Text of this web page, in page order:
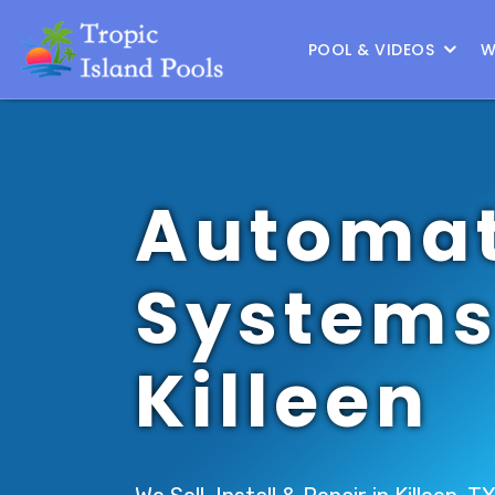
Location :
POOL & VIDEOS
Killeen